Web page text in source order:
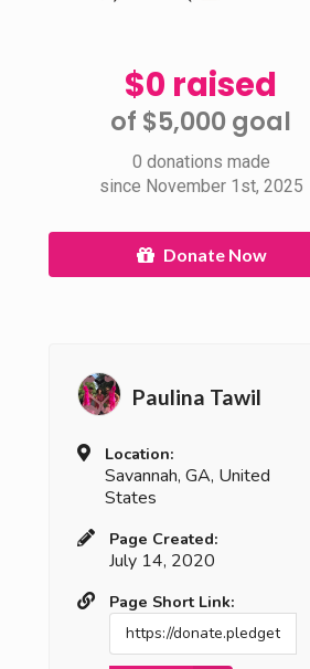
$0 raised
of $5,000 goal​
0 donations made
since November 1st, 2025
Donate Now
Paulina Tawil
Location:
Savannah, GA, United
States
Page Created:
July 14, 2020
Page Short Link: